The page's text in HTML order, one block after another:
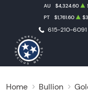
615-210-6091
AU $4,324.60
PT
$1,761.60
Home Bullion